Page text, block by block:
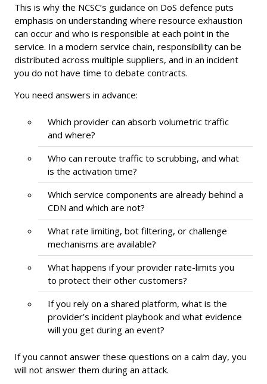
This is why the NCSC’s guidance on DoS defence puts
emphasis on understanding where resource exhaustion
can occur and who is responsible at each point in the
service. In a modern service chain, responsibility can be
distributed across multiple suppliers, and in an incident
you do not have time to debate contracts.
You need answers in advance:
Which provider can absorb volumetric traffic
and where?
Who can reroute traffic to scrubbing, and what
is the activation time?
Which service components are already behind a
CDN and which are not?
What rate limiting, bot filtering, or challenge
mechanisms are available?
What happens if your provider rate-limits you
to protect their other customers?
If you rely on a shared platform, what is the
provider’s incident playbook and what evidence
will you get during an event?
If you cannot answer these questions on a calm day, you
will not answer them during an attack.